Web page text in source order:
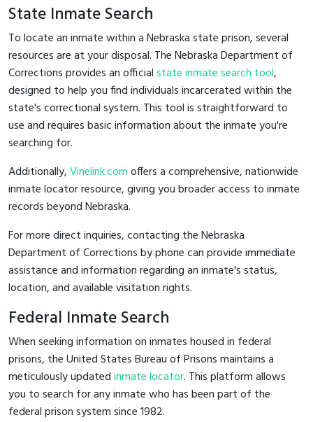
State Inmate Search
To locate an inmate within a Nebraska state prison, several
resources are at your disposal. The Nebraska Department of
Corrections provides an officialstate inmate search tool,
designed to help you find individuals incarcerated within the
state's correctional system. This tool is straightforward to
use and requires basic information about the inmate you're
searching for.
Additionally,Vinelink.comoffers a comprehensive, nationwide
inmate locator resource, giving you broader access to inmate
records beyond Nebraska.
For more direct inquiries, contacting the Nebraska
Department of Corrections by phone can provide immediate
assistance and information regarding an inmate's status,
location, and available visitation rights.
Federal Inmate Search
When seeking information on inmates housed in federal
prisons, the United States Bureau of Prisons maintains a
meticulously updatedinmate locator. This platform allows
you to search for any inmate who has been part of the
federal prison system since 1982.